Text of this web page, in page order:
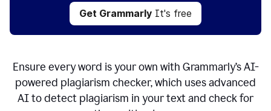
Get Grammarly It's free
Ensure every word is your own with Grammarly’s AI-
powered plagiarism checker, which uses advanced
AI to detect plagiarism in your text and check for